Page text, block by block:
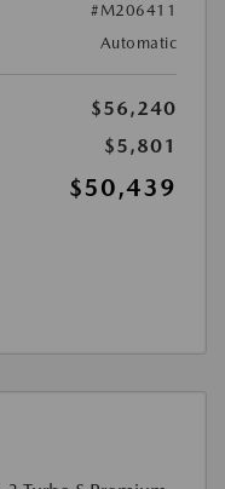
#M206411
Automatic
$56,240
$5,801
$50,439